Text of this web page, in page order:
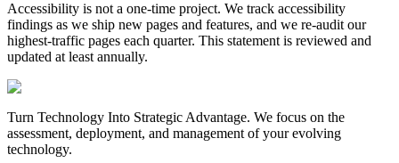
Accessibility is not a one-time project. We track accessibility
findings as we ship new pages and features, and we re-audit our
highest-traffic pages each quarter. This statement is reviewed and
updated at least annually.
Turn Technology Into Strategic Advantage. We focus on the
assessment, deployment, and management of your evolving
technology.